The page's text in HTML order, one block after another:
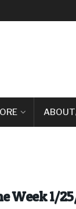
Week 1/